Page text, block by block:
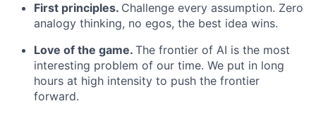
First principles. Challenge every assumption. Zero
analogy thinking, no egos, the best idea wins.
Love of the game. The frontier of AI is the most
interesting problem of our time. We put in long
hours at high intensity to push the frontier
forward.